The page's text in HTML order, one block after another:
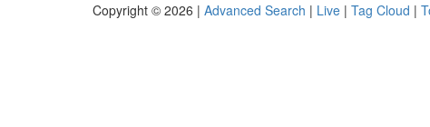
Copyright © 2026 | Advanced Search | Live | Tag Cloud |